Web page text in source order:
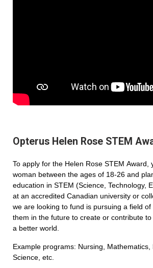
Opterus Helen Rose STEM
To apply for the Helen Rose STEM Award,
woman between the ages of 18-26 and
education in STEM (Science, Technology,
at an accredited Canadian university or
we are looking to fund is pursuing a field
them in the future to create or contribute
a better world.
Example programs: Nursing, Mathematics,
Science, etc.